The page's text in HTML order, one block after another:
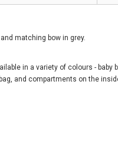
matching bow in grey.
in a variety of colours -
and compartments on the